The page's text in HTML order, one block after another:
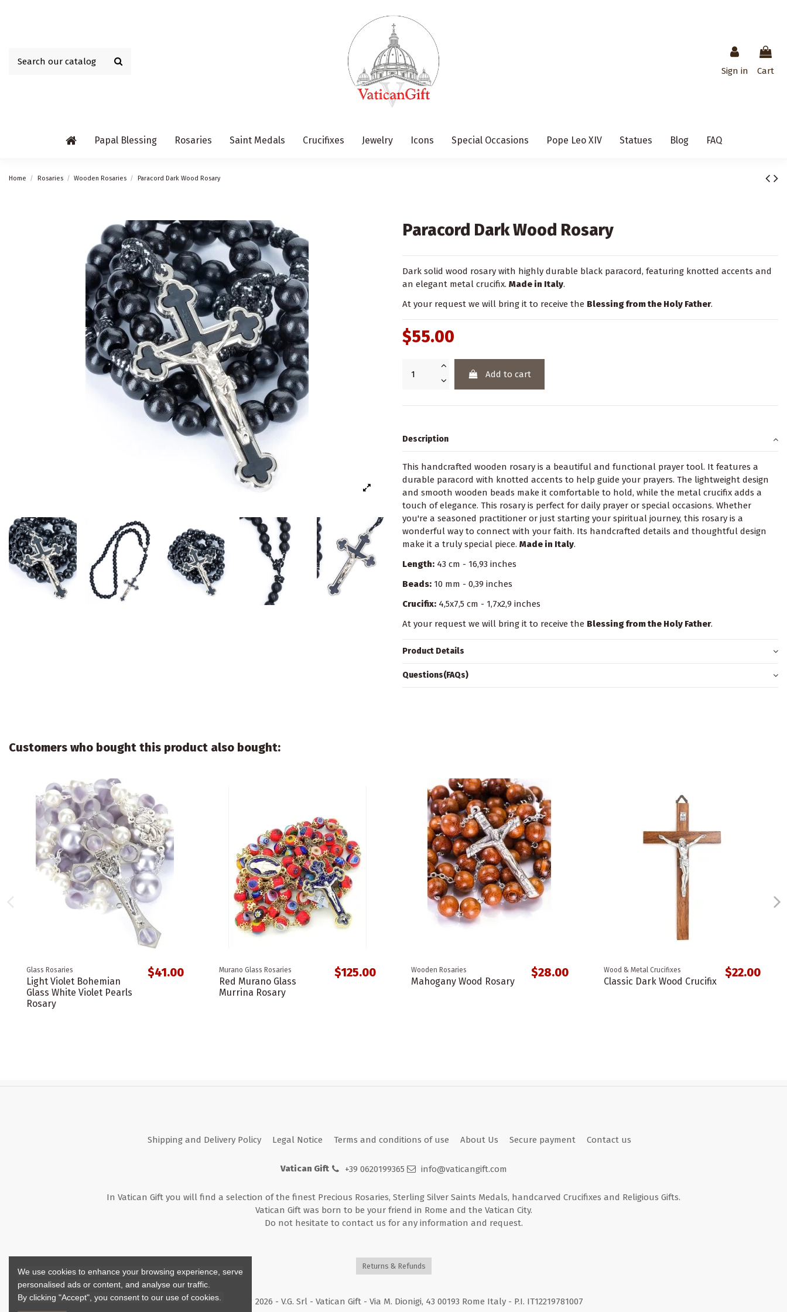
Sign in Cart
Papal Blessing Rosaries Saint Medals Crucifixes Jewelry Icons Special Occasions Pope Leo XIV Statues Blog FAQ
Home Rosaries Wooden Rosaries Paracord Dark Wood Rosary
Paracord Dark Wood Rosary
Dark solid wood rosary with highly durable black paracord, featuring knotted accents and
an elegant metal crucifix. Made in Italy.
At your request we will bring it to receive the Blessing from the Holy Father.
$55.00
Add to cart
Description
This handcrafted wooden rosary is a beautiful and functional prayer tool. It features a
durable paracord with knotted accents to help guide your prayers. The lightweight design
and smooth wooden beads make it comfortable to hold, while the metal crucifix adds a
touch of elegance. This rosary is perfect for daily prayer or special occasions. Whether
you're a seasoned practitioner or just starting your spiritual journey, this rosary is a
wonderful way to connect with your faith. Its handcrafted details and thoughtful design
make it a truly special piece. Made in Italy.
Length: 43 cm - 16,93 inches
Beads: 10 mm - 0,39 inches
Crucifix: 4,5x7,5 cm - 1,7x2,9 inches
At your request we will bring it to receive the Blessing from the Holy Father.
Product Details
Questions(FAQs)
Customers who bought this product also bought:
Glass Rosaries
Light Violet Bohemian
Glass White Violet Pearls
Rosary
$41.00 Murano Glass Rosaries
Red Murano Glass
Murrina Rosary
$125.00 Wooden Rosaries
Mahogany Wood Rosary
$28.00 Wood & Metal Crucifixes
Classic Dark Wood Crucifix
$22.00
Shipping and Delivery Policy Legal Notice Terms and conditions of use About Us Secure payment Contact us
Vatican Gift +39 0620199365 info@vaticangift.com
In Vatican Gift you will find a selection of the finest Precious Rosaries, Sterling Silver Saints Medals, handcarved Crucifixes and Religious Gifts.
Vatican Gift was born to be your friend in Rome and the Vatican City.
Do not hesitate to contact us for any information and request.
Returns & Refunds
Copyright © 2026 - V.G. Srl - Vatican Gift - Via M. Dionigi, 43 00193 Rome Italy - P.I. IT12219781007
We use cookies to enhance your browsing experience, serve
personalised ads or content, and analyse our traffic.
By clicking "Accept", you consent to our use of cookies.